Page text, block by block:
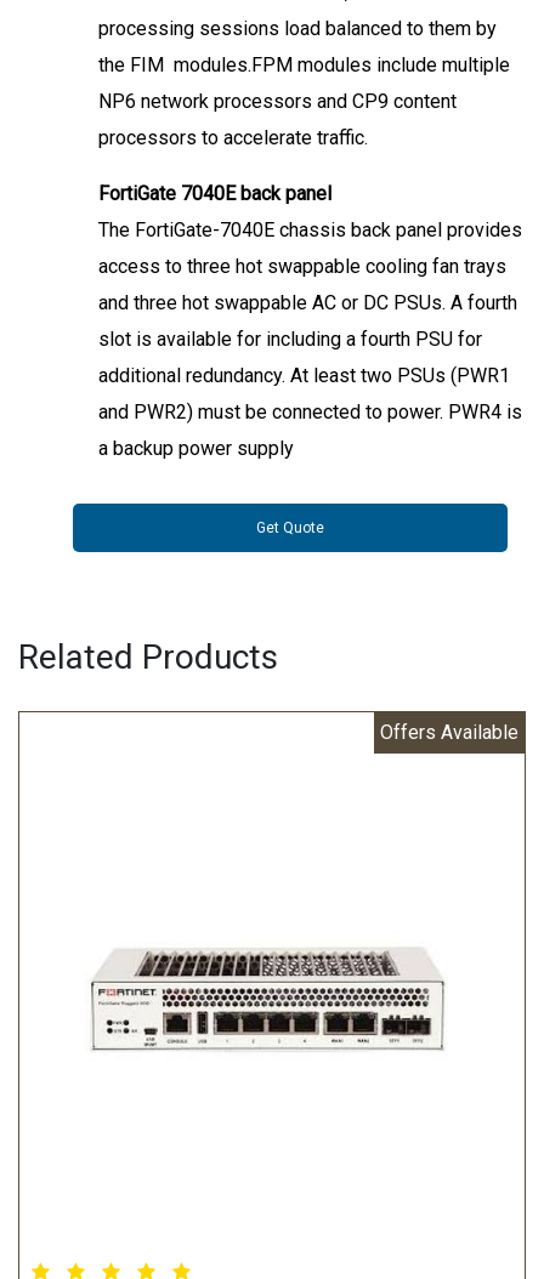
processing sessions load balanced to them by
the FIM modules.FPM modules include multiple
NP6 network processors and CP9 content
processors to accelerate traffic.
FortiGate 7040E back panel
The FortiGate-7040E chassis back panel provides
access to three hot swappable cooling fan trays
and three hot swappable AC or DC PSUs. A fourth
slot is available for including a fourth PSU for
additional redundancy. At least two PSUs (PWR1
and PWR2) must be connected to power. PWR4 is
a backup power supply
Get Quote
Related Products
Offers Available